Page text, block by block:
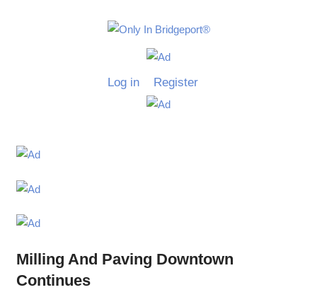
Only
Grimaldi
Log in Register
Milling And Paving Downtown
Continues